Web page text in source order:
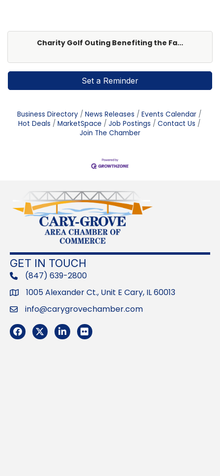
Charity Golf Outing Benefiting the Fa...
Set a Reminder
Business Directory News Releases
Events Calendar
Hot Deals
MarketSpace Job Postings
Contact Us
Join The Chamber
GET IN TOUCH
phone(847) 639-2800
Address1005 Alexander Ct., Unit E Cary, IL 60013
Emailinfo@carygrovechamber.com
Facebook
TwitterLinkedInFlickr